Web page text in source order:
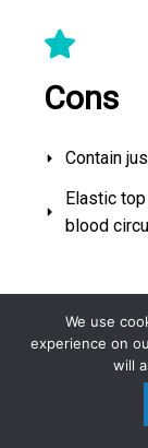
Cons
Contain
Elastic
blood
Best
We use
experience on
will